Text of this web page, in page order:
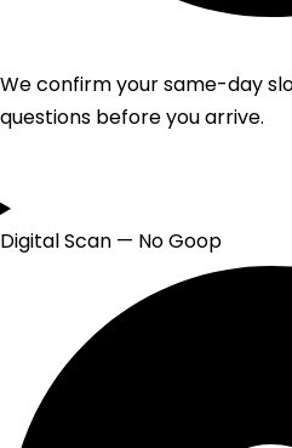
We confirm your same-day
questions before you arrive.
Digital Scan — No Goop